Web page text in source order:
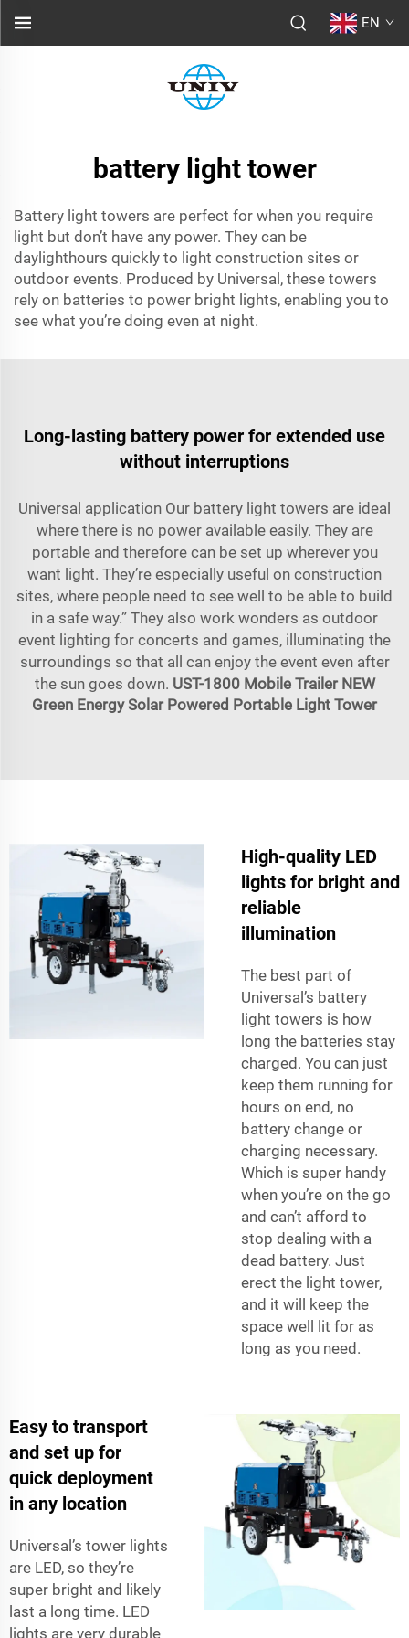
EN
battery light tower
Battery light towers are perfect for when you require
light but don’t have any power. They can be
daylighthours quickly to light construction sites or
outdoor events. Produced by Universal, these towers
rely on batteries to power bright lights, enabling you to
see what you’re doing even at night.
Long-lasting battery power for extended use
without interruptions
Universal application Our battery light towers are ideal
where there is no power available easily. They are
portable and therefore can be set up wherever you
want light. They’re especially useful on construction
sites, where people need to see well to be able to build
in a safe way.” They also work wonders as outdoor
event lighting for concerts and games, illuminating the
surroundings so that all can enjoy the event even after
the sun goes down. UST-1800 Mobile Trailer NEW
Green Energy Solar Powered Portable Light Tower
High-quality LED
lights for bright and
reliable
illumination
The best part of
Universal’s battery
light towers is how
long the batteries stay
charged. You can just
keep them running for
hours on end, no
battery change or
charging necessary.
Which is super handy
when you’re on the go
and can’t afford to
stop dealing with a
dead battery. Just
erect the light tower,
and it will keep the
space well lit for as
long as you need.
Easy to transport
and set up for
quick deployment
in any location
Universal’s tower lights
are LED, so they’re
super bright and likely
last a long time. LED
lights are very durable